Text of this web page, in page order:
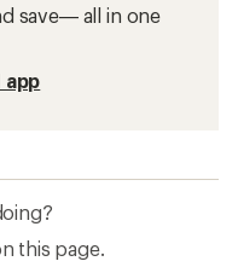
save— all in one
app
this page.